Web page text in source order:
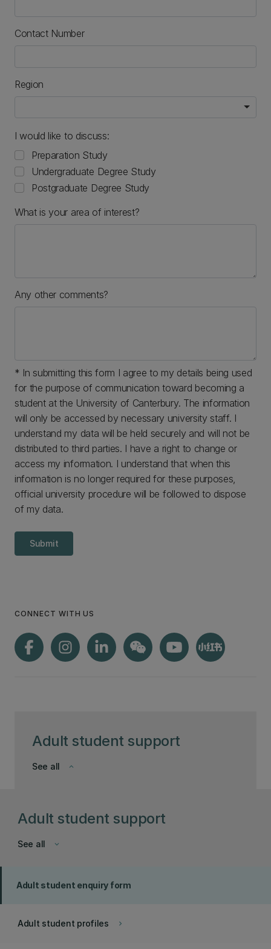
Adult student support
keyboard_arrow_down
See all
Contact Number
Region
I would like to discuss:
Preparation Study
Undergraduate Degree Study
Postgraduate Degree Study
What is your area of interest?
Any other comments?
* In submitting this form I agree to my details being used
for the purpose of communication toward becoming a
student at the University of Canterbury. The information
will only be accessed by necessary university staff. I
understand my data will be held securely and will not be
distributed to third parties. I have a right to change or
access my information. I understand that when this
information is no longer required for these purposes,
official university procedure will be followed to dispose
of my data.
Submit
CONNECT WITH US
Adult student support
keyboard_arrow_down
See all
Adult student enquiry form
keyboard_arrow_right
Adult student profiles